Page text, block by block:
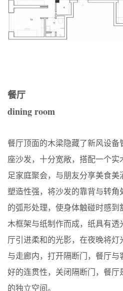
餐厅
dining room
餐厅顶面的木梁隐藏了新风设
座沙发，十分宽敞，搭配一个实
足家庭聚会，与朋友分享美食
塑造性强，将沙发的靠背与转角
的弧形处理，使身体触碰时感到
木框架与纸制作而成，纸具有透
厅引进柔和的光影，在夜晚将灯
与走廊内，打开隔断门，餐厅与
好的连贯性，关闭隔断门，餐厅
的独立空间。